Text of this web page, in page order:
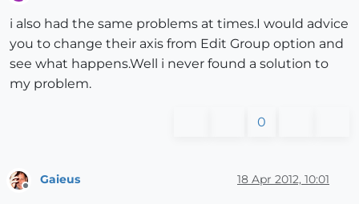
i also had the same problems at times.I would advice
you to change their axis from Edit Group option and
see what happens.Well i never found a solution to
my problem.
0
Offline
Gaieus 18 Apr 2012, 10:01